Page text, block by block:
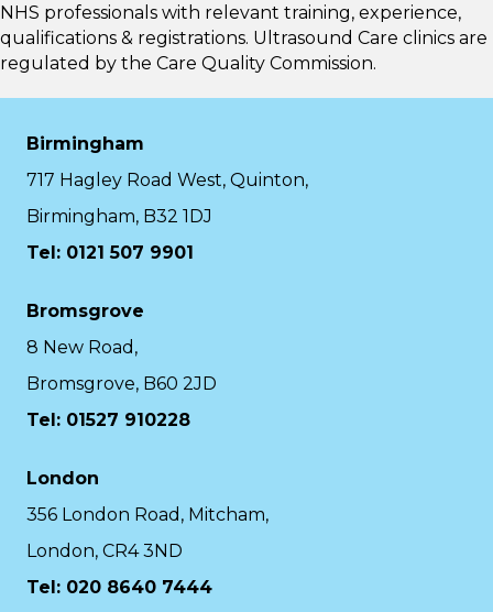
NHS professionals with relevant training, experience,
qualifications & registrations. Ultrasound Care clinics are
regulated by the Care Quality Commission.
Birmingham
717 Hagley Road West, Quinton,
Birmingham, B32 1DJ
Tel: 0121 507 9901
Bromsgrove
8 New Road,
Bromsgrove, B60 2JD
Tel: 01527 910228
London
356 London Road, Mitcham,
London, CR4 3ND
Tel: 020 8640 7444